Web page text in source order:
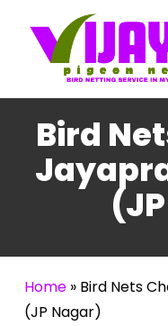
Bird
Home» Bird Nets
(JP Nagar)